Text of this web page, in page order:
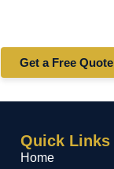
Get a Free Quote
Quick Links
Home